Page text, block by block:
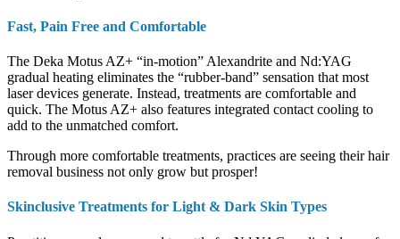
Fast, Pain Free and Comfortable
The Deka Motus AZ+ “in-motion” Alexandrite and Nd:YAG
gradual heating eliminates the “rubber-band” sensation that most
laser devices generate. Instead, treatments are comfortable and
quick. The Motus AZ+ also features integrated contact cooling to
add to the unmatched comfort.
Through more comfortable treatments, practices are seeing their hair
removal business not only grow but prosper!
Skinclusive Treatments for Light & Dark Skin Types